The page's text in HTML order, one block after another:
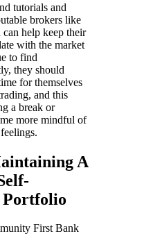
tutorials and
brokers like
help keep their
with the market
to find
they should
for themselves
and this
a break or
more mindful of
A
Portfolio